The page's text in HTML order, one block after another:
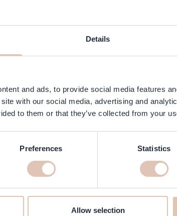
Details
and ads, to provide social media features
with our social media, advertising and
to them or that they’ve collected from your
Preferences Statistics
Allow selection
to present 24 different nail polish or gel
at haarshop.com